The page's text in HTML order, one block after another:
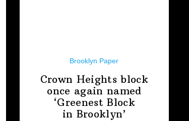
Brooklyn Paper
Crown Heights block
once again named
‘Greenest Block
in Brooklyn’